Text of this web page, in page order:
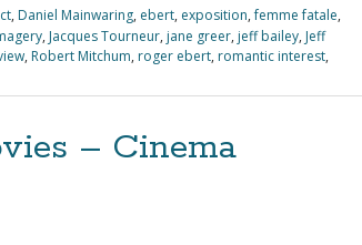
, Daniel Mainwaring, ebert, exposition,femme fatale,
, Jacques Tourneur, jane greer, jeff bailey, Jeff
, Robert Mitchum, roger ebert, romantic interest,
– Cinema